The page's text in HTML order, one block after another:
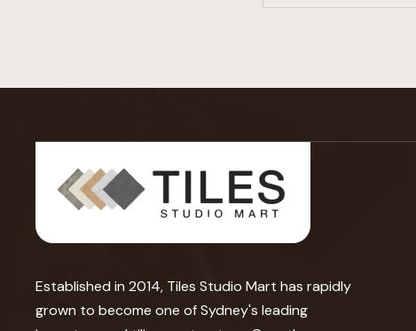
Established in 2014, Tiles Studio Mart has rapidly
grown to become one of Sydney's leading